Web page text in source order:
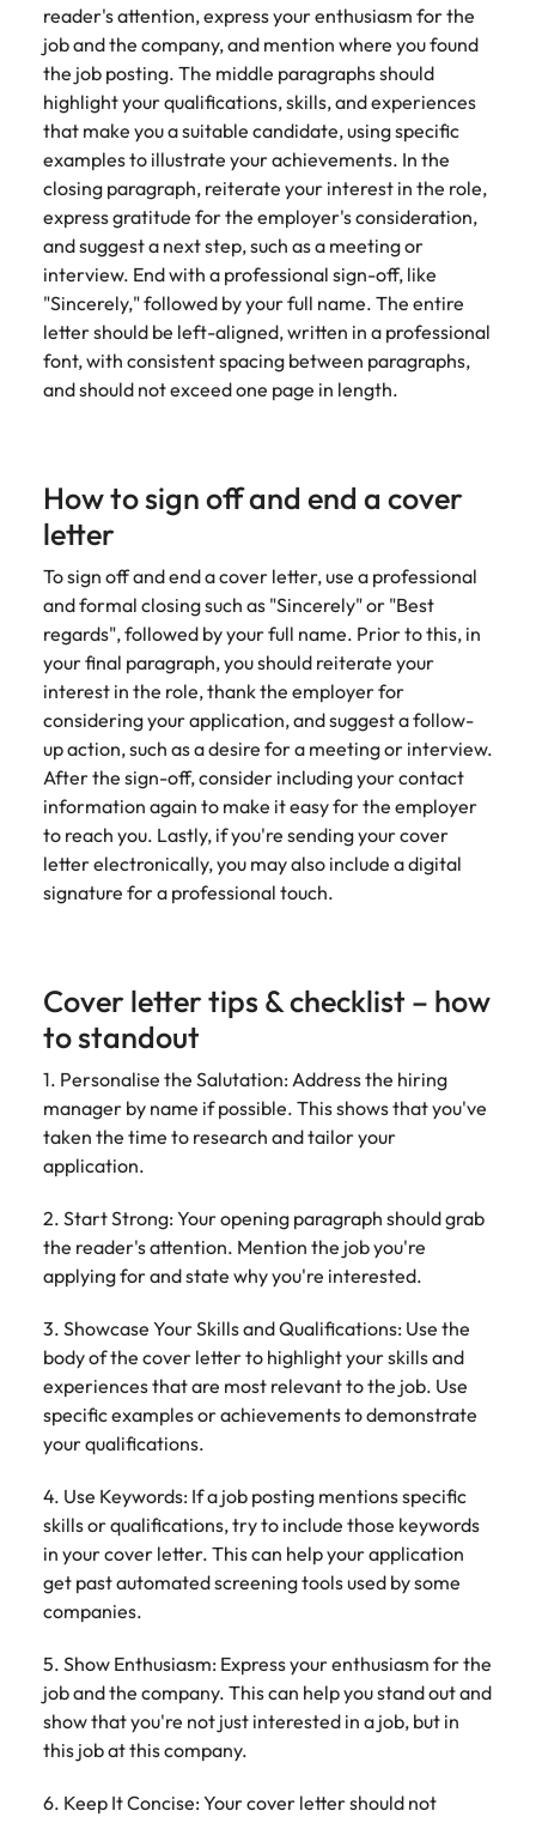
reader's attention, express your enthusiasm for the
job and the company, and mention where you found
the job posting. The middle paragraphs should
highlight your qualifications, skills, and experiences
that make you a suitable candidate, using specific
examples to illustrate your achievements. In the
closing paragraph, reiterate your interest in the role,
express gratitude for the employer's consideration,
and suggest a next step, such as a meeting or
interview. End with a professional sign-off, like
"Sincerely," followed by your full name. The entire
letter should be left-aligned, written in a professional
font, with consistent spacing between paragraphs,
and should not exceed one page in length.
How to sign off and end a cover
letter
To sign off and end a cover letter, use a professional
and formal closing such as "Sincerely" or "Best
regards", followed by your full name. Prior to this, in
your final paragraph, you should reiterate your
interest in the role, thank the employer for
considering your application, and suggest a follow-
up action, such as a desire for a meeting or interview.
After the sign-off, consider including your contact
information again to make it easy for the employer
to reach you. Lastly, if you're sending your cover
letter electronically, you may also include a digital
signature for a professional touch.
Cover letter tips & checklist – how
to standout
1. Personalise the Salutation: Address the hiring
manager by name if possible. This shows that you've
taken the time to research and tailor your
application.
2. Start Strong: Your opening paragraph should grab
the reader's attention. Mention the job you're
applying for and state why you're interested.
3. Showcase Your Skills and Qualifications: Use the
body of the cover letter to highlight your skills and
experiences that are most relevant to the job. Use
specific examples or achievements to demonstrate
your qualifications.
4. Use Keywords: If a job posting mentions specific
skills or qualifications, try to include those keywords
in your cover letter. This can help your application
get past automated screening tools used by some
companies.
5. Show Enthusiasm: Express your enthusiasm for the
job and the company. This can help you stand out and
show that you're not just interested in a job, but in
this job at this company.
6. Keep It Concise: Your cover letter should not